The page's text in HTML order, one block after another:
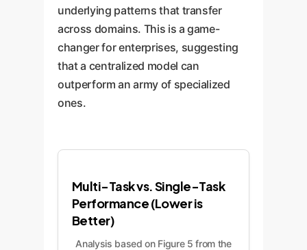
underlying patterns that transfer
across domains. This is a game-
changer for enterprises, suggesting
that a centralized model can
outperform an army of specialized
ones.
Multi-Task vs. Single-Task
Performance (Lower is
Better)
Analysis based on Figure 5 from the